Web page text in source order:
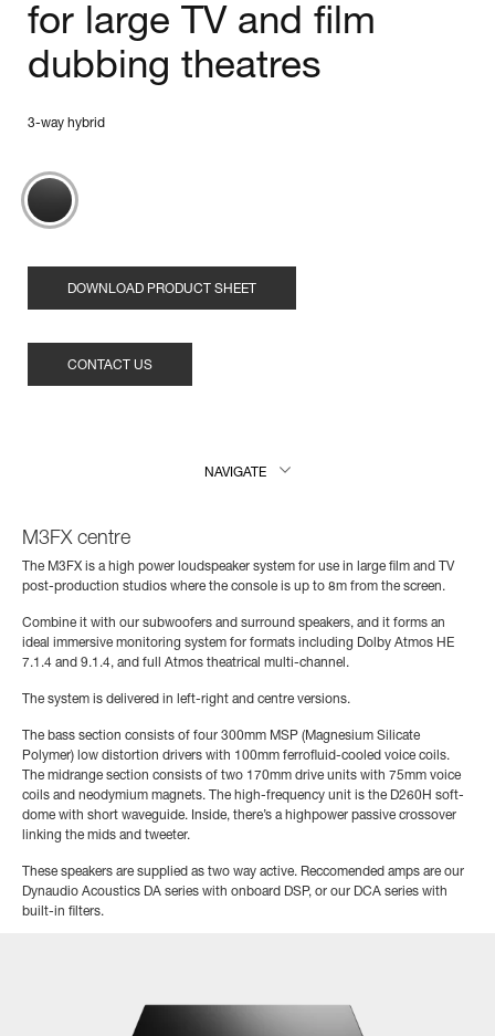
for large TV and film
dubbing theatres
3-way hybrid
DOWNLOAD PRODUCT SHEET
CONTACT US
NAVIGATE
M3FX centre
The M3FX is a high power loudspeaker system for use in large film and TV
post-production studios where the console is up to 8m from the screen.
Combine it with our subwoofers and surround speakers, and it forms an
ideal immersive monitoring system for formats including Dolby Atmos HE
7.1.4 and 9.1.4, and full Atmos theatrical multi-channel.
The system is delivered in left-right and centre versions.
The bass section consists of four 300mm MSP (Magnesium Silicate
Polymer) low distortion drivers with 100mm ferrofluid-cooled voice coils.
The midrange section consists of two 170mm drive units with 75mm voice
coils and neodymium magnets. The high-frequency unit is the D260H soft-
dome with short waveguide. Inside, there’s a highpower passive crossover
linking the mids and tweeter.
These speakers are supplied as two way active. Reccomended amps are our
Dynaudio Acoustics DA series with onboard DSP, or our DCA series with
built-in filters.